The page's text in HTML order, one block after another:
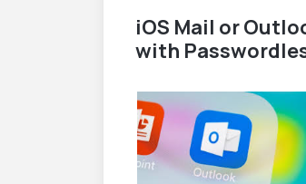
iOS Mail or
with